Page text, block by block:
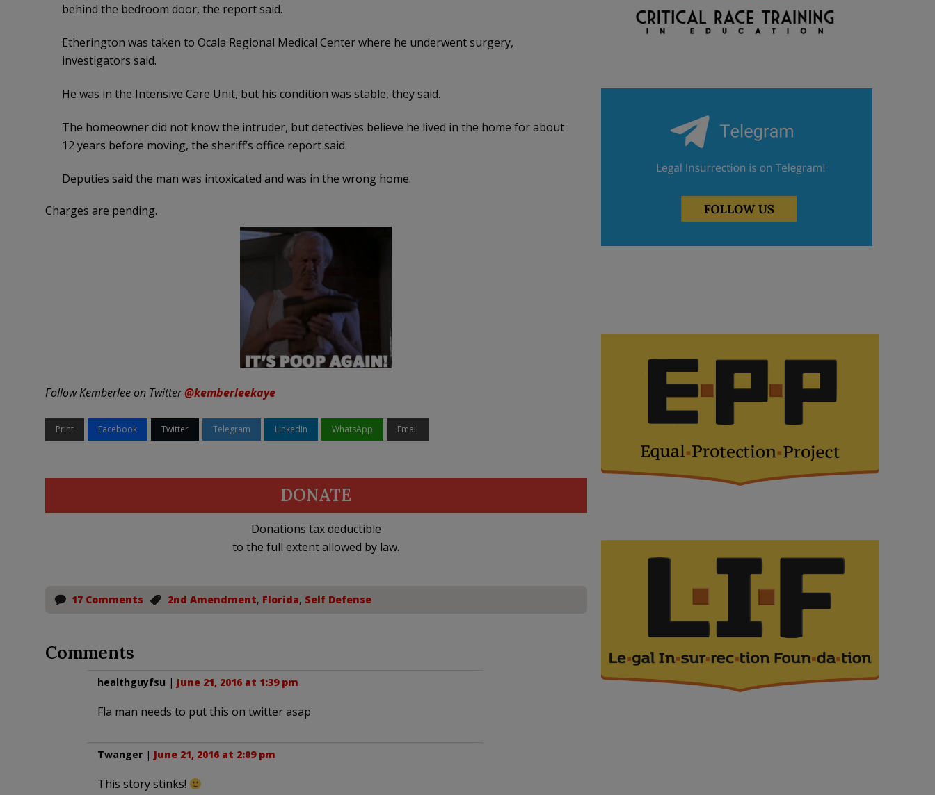
behind the bedroom door, the report said.
Etherington was taken to Ocala Regional Medical Center where he underwent surgery,
investigators said.
He was in the Intensive Care Unit, but his condition was stable, they said.
The homeowner did not know the intruder, but detectives believe he lived in the home for about
12 years before moving, the sheriff’s office report said.
Deputies said the man was intoxicated and was in the wrong home.
Charges are pending.
Follow Kemberlee on Twitter@kemberleekaye
Print Facebook Twitter Telegram LinkedIn WhatsApp Email
DONATE
Donations tax deductible
to the full extent allowed by law.
17 Comments 2nd Amendment, Florida, Self Defense
Comments
healthguyfsu | June 21, 2016 at 1:39 pm
Fla man needs to put this on twitter asap
Twanger| June 21, 2016 at 2:09 pm
This story stinks!